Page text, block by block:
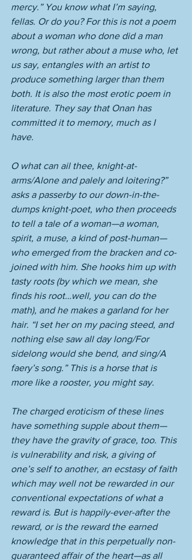
mercy.” You know what I’m saying,
fellas. Or do you? For this is not a poem
about a woman who done did a man
wrong, but rather about a muse who, let
us say, entangles with an artist to
produce something larger than them
both. It is also the most erotic poem in
literature. They say that Onan has
committed it to memory, much as I
have.
O what can ail thee, knight-at-
arms/Alone and palely and loitering?”
asks a passerby to our down-in-the-
dumps knight-poet, who then proceeds
to tell a tale of a woman—a woman,
spirit, a muse, a kind of post-human—
who emerged from the bracken and co-
joined with him. She hooks him up with
tasty roots (by which we mean, she
finds his root…well, you can do the
math), and he makes a garland for her
hair. “I set her on my pacing steed, and
nothing else saw all day long/For
sidelong would she bend, and sing/A
faery’s song.” This is a horse that is
more like a rooster, you might say.
The charged eroticism of these lines
have something supple about them—
they have the gravity of grace, too. This
is vulnerability and risk, a giving of
one’s self to another, an ecstasy of faith
which may well not be rewarded in our
conventional expectations of what a
reward is. But is happily-ever-after the
reward, or is the reward the earned
knowledge that in this perpetually non-
guaranteed affair of the heart—as all